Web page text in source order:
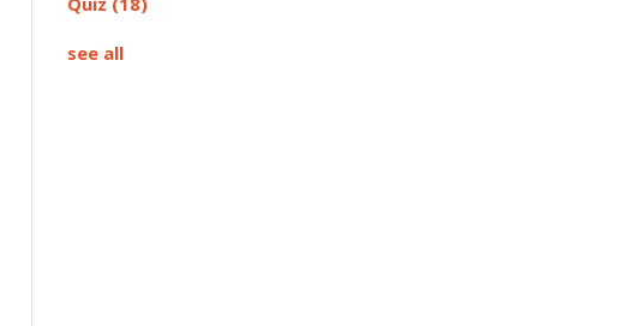
see all